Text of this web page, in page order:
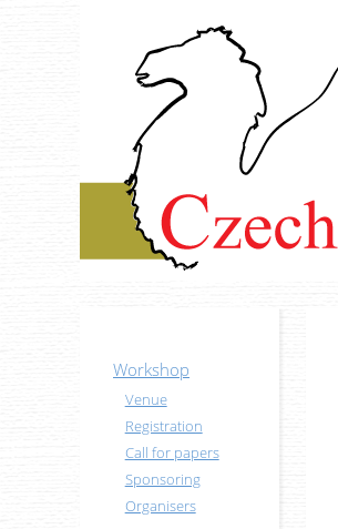
Workshop
Venue
Registration
Call for papers
Sponsoring
Organisers